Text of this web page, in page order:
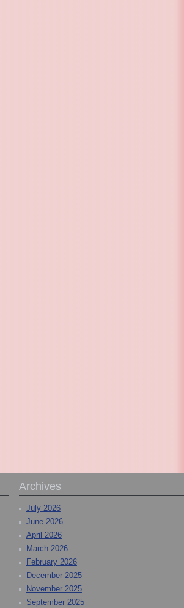
Archives
July 2026
June 2026
April 2026
March 2026
February 2026
December 2025
November 2025
September 2025